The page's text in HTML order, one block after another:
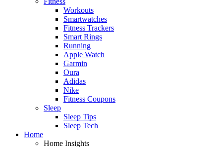
Workouts
Smartwatches
Fitness Trackers
Smart Rings
Running
Apple Watch
Garmin
Oura
Adidas
Nike
Fitness Coupons
Sleep
Sleep Tips
Sleep Tech
Home
Home Insights